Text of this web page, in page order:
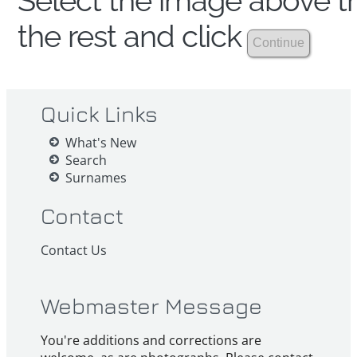
the rest and click
Quick Links
What's New
Search
Surnames
Contact
Contact Us
Webmaster Message
You're additions and corrections are